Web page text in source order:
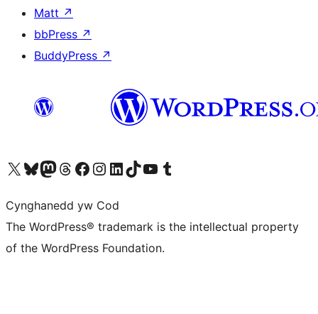
Matt ↗
bbPress ↗
BuddyPress ↗
Visit our X (formerly Twitter) account
Visit our Bluesky account
Visit our Mastodon account
Visit our Threads account
Ewch i'n tudalen Facebook
Ewch i'n cyfrif Instagram
Ewch i'n cyfrif LinkedIn
Visit our TikTok account
Visit our YouTube channel
Visit our Tumblr account
Cynghanedd yw Cod
The WordPress® trademark is the intellectual property
of the WordPress Foundation.